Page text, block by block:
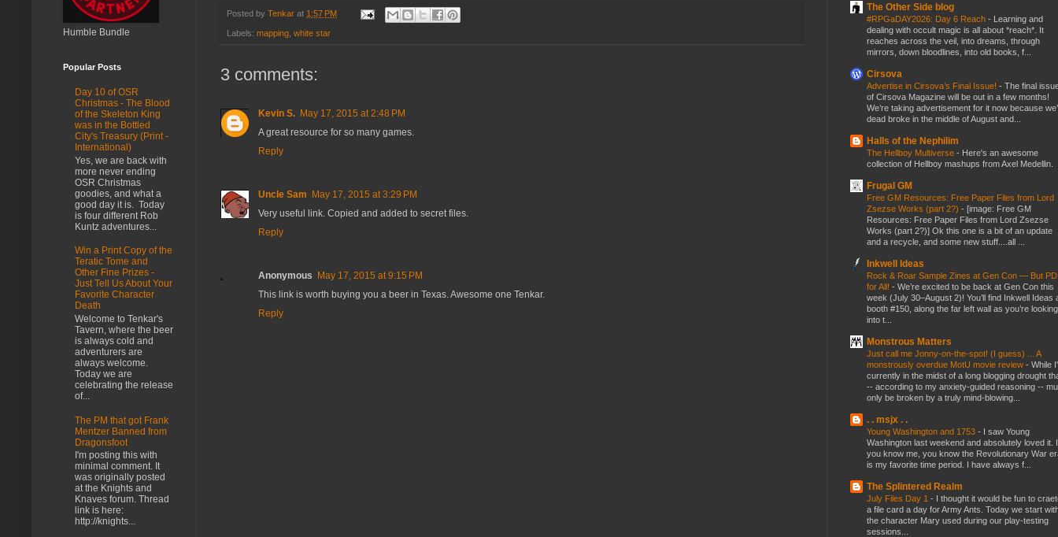
Posted by Tenkar at 1:57 PM
Labels: mapping white star
3 comments:
Kevin S. May 17, 2015 at 2:48 PM
A great resource for so many games.
Reply
Uncle Sam May 17, 2015 at 3:29 PM
Very useful link. Copied and added to secret files.
Reply
Anonymous May 17, 2015 at 9:15 PM
This link is worth buying you a beer in Texas. Awesome one Tenkar.
Reply
Humble Bundle
Popular Posts
Day 10 of OSR
Christmas - The Blood
of the Skeleton King
was in the Bottled
City's Treasury (Print -
International)
Yes, we are back with
more never ending
OSR Christmas
goodies, and what a
good day it is. Today
is four different Rob
Kuntz adventures...
Win a Print Copy of the
Teratic Tome and
Other Fine Prizes -
Just Tell Us About Your
Favorite Character
Death
Welcome to Tenkar's
Tavern, where the beer
is always cold and
adventurers are
always welcome.
Today we are
celebrating the release
of...
The PM that got Frank
Mentzer Banned from
Dragonsfoot
I'm posting this with
minimal comment. It
was originally posted
at the Knights and
Knaves forum. Thread
link is here:
http://knights...
The Other Side blog
#RPGaDAY2026: Day 6 Reach - Learning and
dealing with occult magic is all about *reach*. It
reaches across the veil, into dreams, through
mirrors, down bloodlines, into old books, f...
Cirsova
Advertise in Cirsova’s Final Issue! - The final
of Cirsova Magazine will be out in a few months!
We’re taking advertisement for it now because
dead broke in the middle of August and...
Halls of the Nephilim
The Hellboy Multiverse - Here's an awesome
collection of Hellboy mashups from Axel Medellin.
Frugal GM
Free GM Resources: Free Paper Files from Lord
Zsezse Works (part 2?) - [image: Free GM
Resources: Free Paper Files from Lord Zsezse
Works (part 2?)] Ok this one is a bit of an update
and a recycle, and some new stuff....all ...
Inkwell Ideas
Rock & Roar Sample Zines at Gen Con — But
for All! - We’re excited to be back at Gen Con this
week (July 30–August 2)! You’ll find Inkwell Ideas
booth #150, along the far left wall as you’re looking
into t...
Monstrous Matters
Just call me Jonny-on-the-spot! (I guess) ... A
monstrously overdue MotU movie review - While
currently in the midst of a long blogging drought
-- according to my anxiety-guided reasoning --
only be broken by a truly mind-blowing...
. . msjx . .
Young Washington and 1753 - I saw Young
Washington last weekend and absolutely loved it.
you know me, you know the Revolutionary War
is my favorite time period. I have always f...
The Splintered Realm
July Files Day 1 - I thought it would be fun to
a file card a day for Army Ants. Today we start
the character Mary used during our play-testing
sessions...